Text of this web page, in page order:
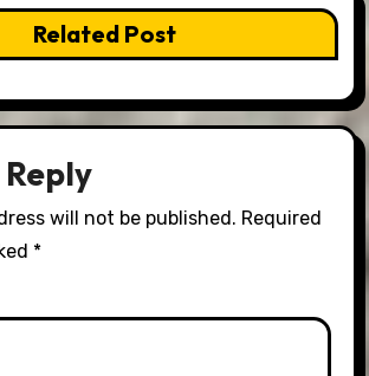
Related Post
will not be published. Required
*